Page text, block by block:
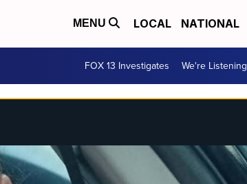
MENU LOCAL NATIONAL
FOX 13 Investigates We're Listening